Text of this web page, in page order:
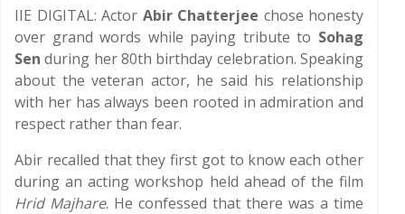
IIE DIGITAL: Actor Abir Chatterjee chose honesty
over grand words while paying tribute to Sohag
Sen during her 80th birthday celebration. Speaking
about the veteran actor, he said his relationship
with her has always been rooted in admiration and
respect rather than fear.
Abir recalled that they first got to know each other
during an acting workshop held ahead of the film
Hrid Majhare. He confessed that there was a time